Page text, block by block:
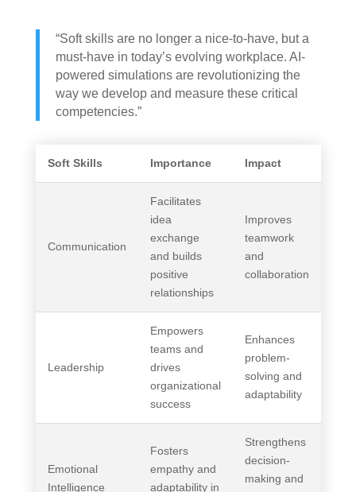
“Soft skills are no longer a nice-to-have, but a
must-have in today’s evolving workplace. AI-
powered simulations are revolutionizing the
way we develop and measure these critical
competencies.”
Soft Skills Importance Impact
Communication
Facilitates
idea
exchange
and builds
positive
relationships
Improves
teamwork
and
collaboration
Leadership
Empowers
teams and
drives
organizational
success
Enhances
problem-
solving and
adaptability
Emotional
Intelligence
Fosters
empathy and
adaptability in
Strengthens
decision-
making and